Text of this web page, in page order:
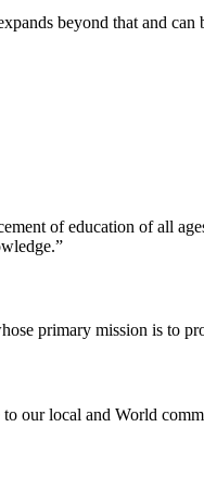
beyond that and
of education of all
primary mission is to
our local and World